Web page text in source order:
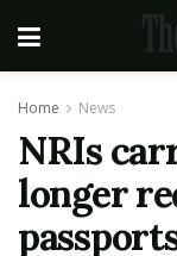
Home News
NRIs
longer